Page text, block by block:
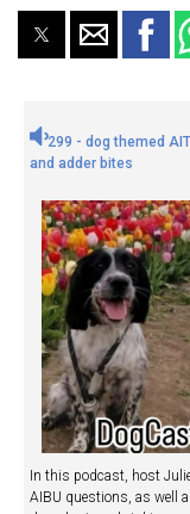
299 - dog themed
and adder bites
In this podcast, host
AIBU questions, as well